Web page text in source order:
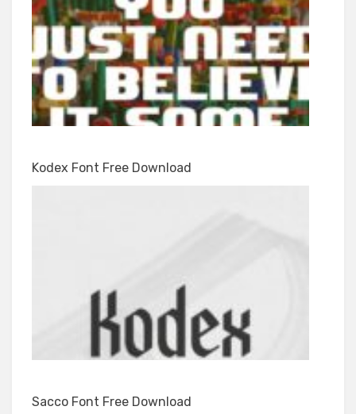
Kodex Font Free Download
Sacco Font Free Download